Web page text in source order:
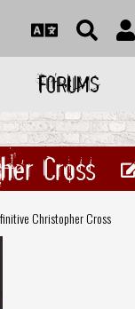
FORUMS
Cross
Christopher Cross